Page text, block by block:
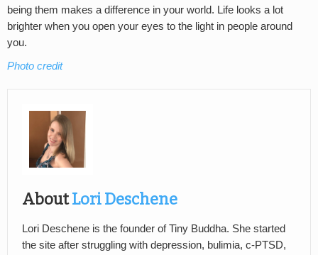
being them makes a difference in your world. Life looks a lot
brighter when you open your eyes to the light in people around
you.
Photo credit
AboutLori Deschene
Lori Deschene is the founder of Tiny Buddha. She started
the site after struggling with depression, bulimia, c-PTSD,